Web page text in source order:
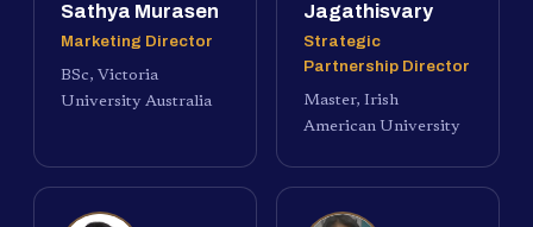
Sathya Murasen
Marketing Director
BSc, Victoria
University Australia
Jagathisvary
Strategic
Partnership Director
Master, Irish
American University